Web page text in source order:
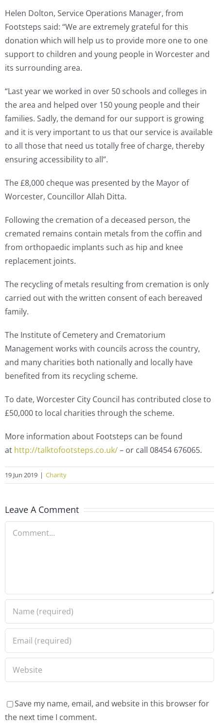
Helen Dolton, Service Operations Manager, from
Footsteps said: “We are extremely grateful for this
donation which will help us to provide more one to one
support to children and young people in Worcester and
its surrounding area.
“Last year we worked in over 50 schools and colleges in
the area and helped over 150 young people and their
families. Sadly, the demand for our support is growing
and it is very important to us that our service is available
to all those that need us totally free of charge, thereby
ensuring accessibility to all”.
The £8,000 cheque was presented by the Mayor of
Worcester, Councillor Allah Ditta.
Following the cremation of a deceased person, the
cremated remains contain metals from the coffin and
from orthopaedic implants such as hip and knee
replacement joints.
The recycling of metals resulting from cremation is only
carried out with the written consent of each bereaved
family.
The Institute of Cemetery and Crematorium
Management works with councils across the country,
and many charities both nationally and locally have
benefited from its recycling scheme.
To date, Worcester City Council has contributed close to
£50,000 to local charities through the scheme.
More information about Footsteps can be found
at http://talktofootsteps.co.uk/– or call 08454 676065.
19 Jun 2019 | Charity
Leave A Comment
Comment
Save my name, email, and website in this browser for
the next time I comment.